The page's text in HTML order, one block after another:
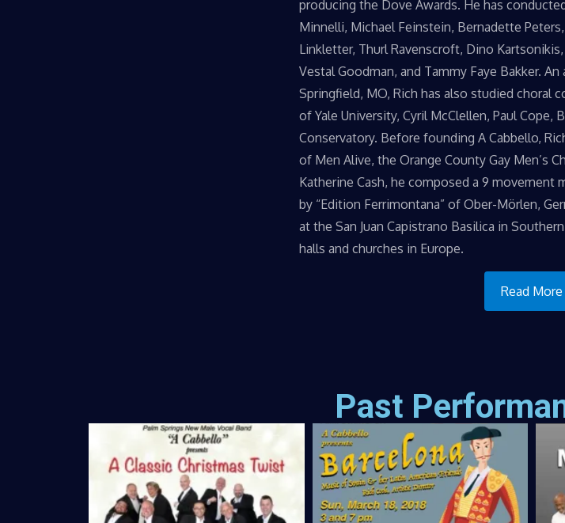
producing the Dove Awards. He has
Minnelli, Michael Feinstein, Bernadette
Linkletter, Thurl Ravenscroft, Dino
Vestal Goodman, and Tammy Faye Bakker.
Springfield, MO, Rich has also studied choral
of Yale University, Cyril McClellen, Paul Cope,
Conservatory. Before founding A Cabbello,
of Men Alive, the Orange County Gay Men’s
Katherine Cash, he composed a 9 movement
by “Edition Ferrimontana” of Ober-Mörlen,
at the San Juan Capistrano Basilica in
halls and churches in Europe.
Read More
Past